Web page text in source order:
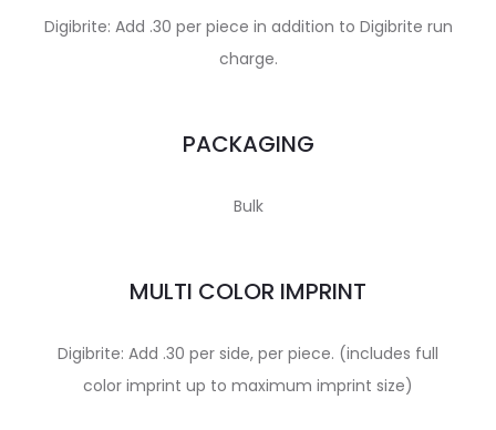
Digibrite: Add .30 per piece in addition to Digibrite run
charge.
PACKAGING
Bulk
MULTI COLOR IMPRINT
Digibrite: Add .30 per side, per piece. (includes full
color imprint up to maximum imprint size)